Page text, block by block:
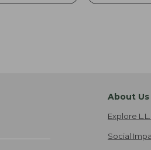
About Us
Explore
Social